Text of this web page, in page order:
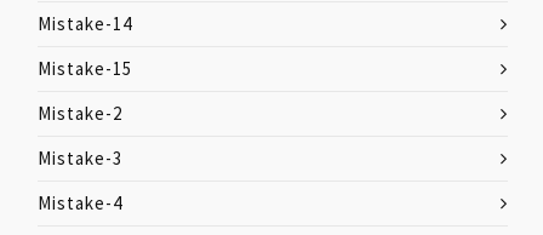
Mistake-14
Mistake-15
Mistake-2
Mistake-3
Mistake-4